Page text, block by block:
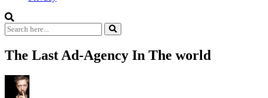
The Last Ad-Agency In The world